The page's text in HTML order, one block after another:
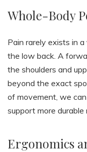
Whole-Body
Pain rarely exists in
the low back. A
the shoulders and
beyond the exact
of movement, we
support more durable
Ergonomics